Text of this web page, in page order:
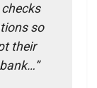
so
their